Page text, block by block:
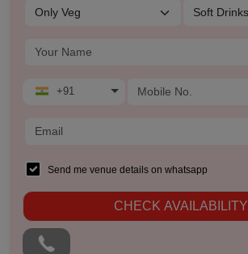
+91
Send me venue details on whatsapp
CHECK AVAILABILITY